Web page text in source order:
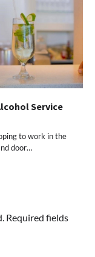
Service
to work in the
door…
Required fields